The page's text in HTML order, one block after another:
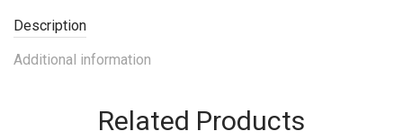
Description
Additional information
Related Products